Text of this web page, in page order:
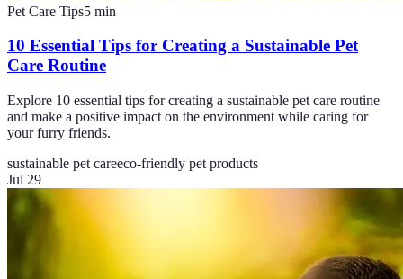
Pet Care Tips5 min
10 Essential Tips for Creating a Sustainable Pet
Care Routine
Explore 10 essential tips for creating a sustainable pet care routine
and make a positive impact on the environment while caring for
your furry friends.
sustainable pet careeco-friendly pet products
Jul 29